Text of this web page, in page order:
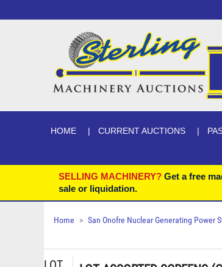
HOME CURRENT AUCTIONS
SELLING MACHINERY? Get a free
sale or liquidation.
Home San Onofre Nuclear Generating Power